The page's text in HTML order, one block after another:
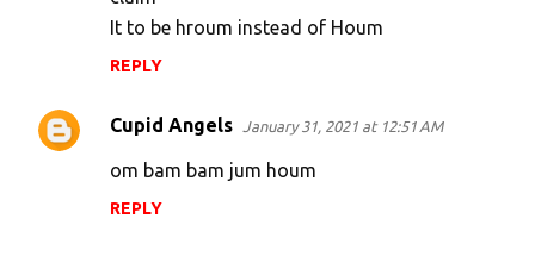
It to be hroum instead of Houm
REPLY
Cupid Angels January 31, 2021 at 12:51 AM
om bam bam jum houm
REPLY